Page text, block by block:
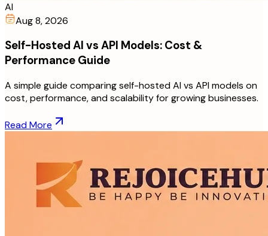
AI
Aug 8, 2026
Self-Hosted AI vs API Models: Cost &
Performance Guide
A simple guide comparing self-hosted AI vs API models on
cost, performance, and scalability for growing businesses.
Read More